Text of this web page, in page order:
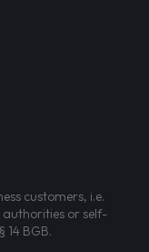
customers, i.e.
or self-
BGB.